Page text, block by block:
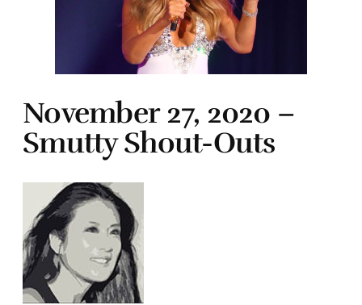
November 27, 2020 –
Smutty Shout-Outs